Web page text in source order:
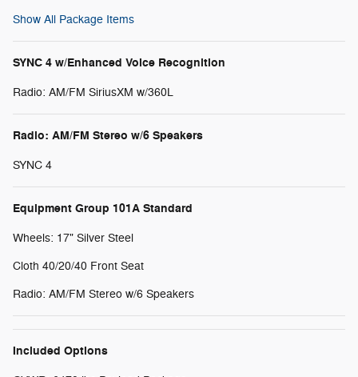
Show All Package Items
SYNC 4 w/Enhanced Voice Recognition
Radio: AM/FM SiriusXM w/360L
Radio: AM/FM Stereo w/6 Speakers
SYNC 4
Equipment Group 101A Standard
Wheels: 17" Silver Steel
Cloth 40/20/40 Front Seat
Radio: AM/FM Stereo w/6 Speakers
Included Options